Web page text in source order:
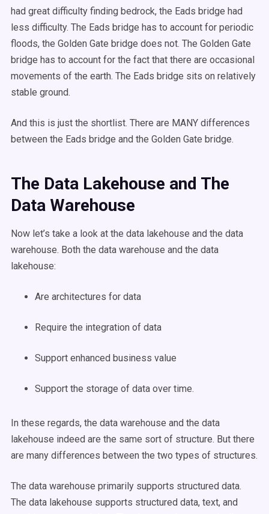
had great difficulty finding bedrock, the Eads bridge had
less difficulty. The Eads bridge has to account for periodic
floods, the Golden Gate bridge does not. The Golden Gate
bridge has to account for the fact that there are occasional
movements of the earth. The Eads bridge sits on relatively
stable ground.
And this is just the shortlist. There are MANY differences
between the Eads bridge and the Golden Gate bridge.
The Data Lakehouse and The
Data Warehouse
Now let’s take a look at the data lakehouse and the data
warehouse. Both the data warehouse and the data
lakehouse:
Are architectures for data
Require the integration of data
Support enhanced business value
Support the storage of data over time.
In these regards, the data warehouse and the data
lakehouse indeed are the same sort of structure. But there
are many differences between the two types of structures.
The data warehouse primarily supports structured data.
The data lakehouse supports structured data, text, and